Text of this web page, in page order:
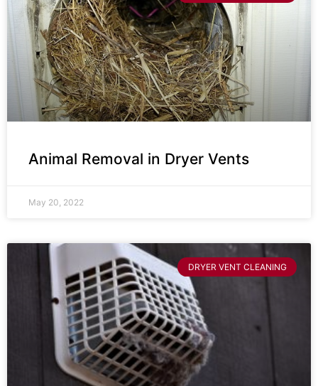
Animal Removal in Dryer Vents
May 20, 2022
DRYER VENT CLEANING